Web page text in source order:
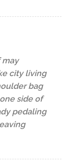
may
city living
bag
side of
pedaling